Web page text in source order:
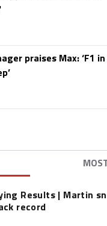
praises Max: ‘F1
Results | Martin
record